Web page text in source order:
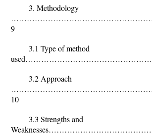
3. Methodology
9
3.1 Type of method
3.2 Approach
10
3.3 Strengths and